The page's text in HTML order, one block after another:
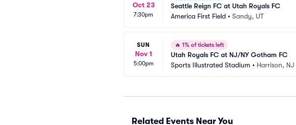
Oct 23
7:30pm
Seattle Reign FC at Utah Royals FC
America First Field • Sandy, UT
SUN
Nov 1
5:00pm
🔥 1% of tickets left
Utah Royals FC at NJ/NY Gotham FC
Sports Illustrated Stadium • Harrison, NJ
Related Events Near You